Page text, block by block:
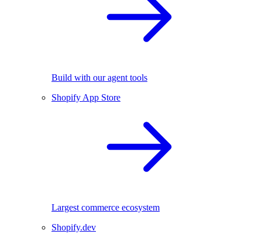
Build with our agent tools
Shopify App Store
Largest commerce ecosystem
Shopify.dev